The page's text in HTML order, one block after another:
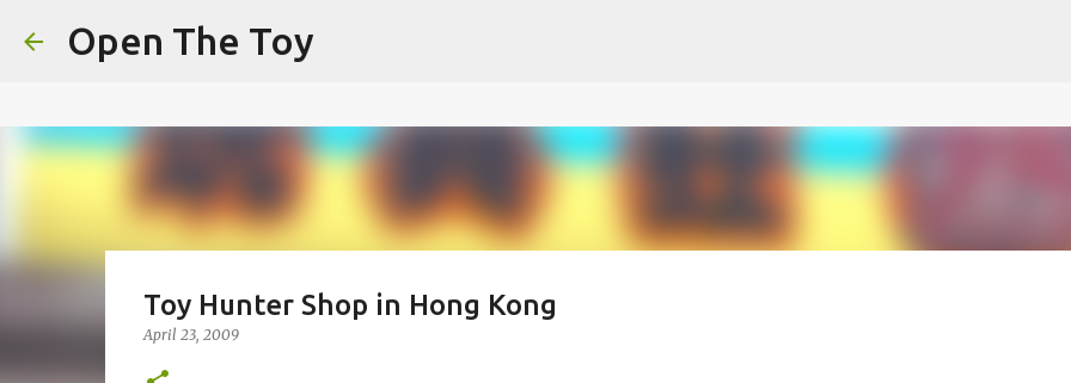
Got it!
Open The Toy
Toy Hunter Shop in Hong Kong
April 23, 2009